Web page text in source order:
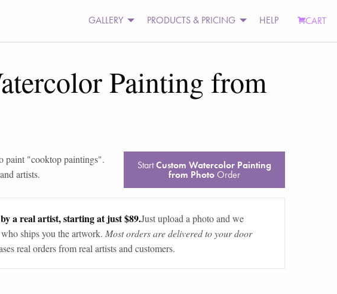
GALLERY PRODUCTS & PRICING HELP CART
Painting from
paint "cooktop paintings".
artists.
StartCustom Watercolor Painting
from PhotoOrder
a real artist, starting at just $89.Just upload a photo and we
ships you the artwork. Most orders are delivered to your door
real orders from real artists and customers.